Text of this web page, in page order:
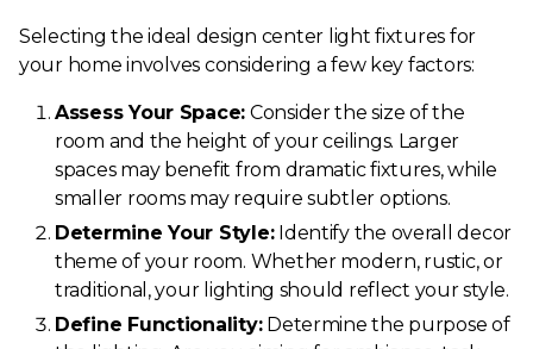
Selecting the ideal design center light fixtures for
your home involves considering a few key factors:
Assess Your Space: Consider the size of the
room and the height of your ceilings. Larger
spaces may benefit from dramatic fixtures, while
smaller rooms may require subtler options.
Determine Your Style:Identify the overall decor
theme of your room. Whether modern, rustic, or
traditional, your lighting should reflect your style.
Define Functionality:Determine the purpose of